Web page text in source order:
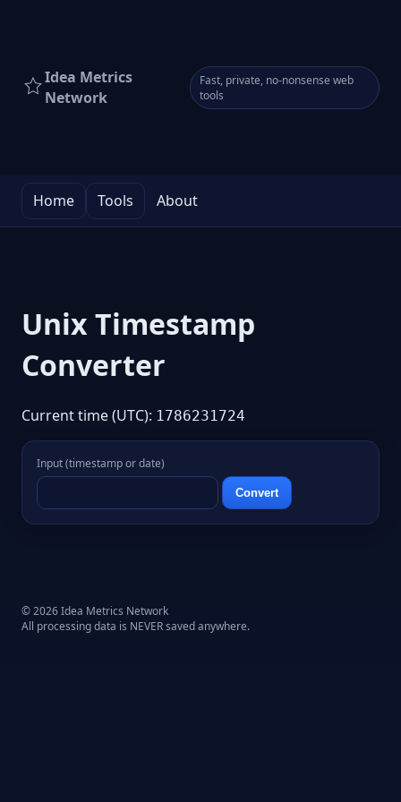
Idea Metrics
Network
Fast, private, no-nonsense web
tools
Home Tools About
Unix Timestamp
Converter
Current time (UTC): 1786231724
Input (timestamp or date)
Convert
© 2026 Idea Metrics Network
All processing data is NEVER saved anywhere.